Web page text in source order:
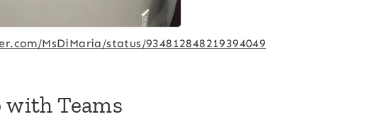
MsDiMaria/status/934812848219394049
Teams